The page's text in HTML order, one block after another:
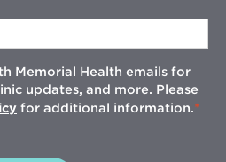
Memorial Health emails for
updates, and more. Please
for additional information.